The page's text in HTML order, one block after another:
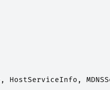
, HostServiceInfo ,